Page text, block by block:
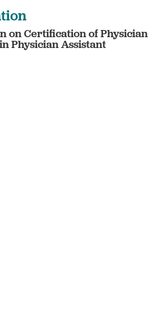
on Certification of Physician
Physician Assistant